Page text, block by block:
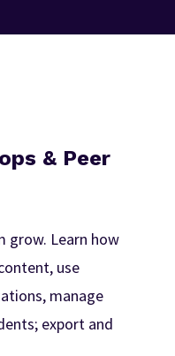
& Peer
grow. Learn how
use
manage
export and